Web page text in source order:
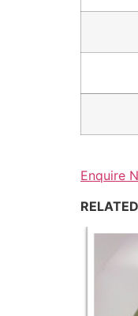
Enquire
RELATED